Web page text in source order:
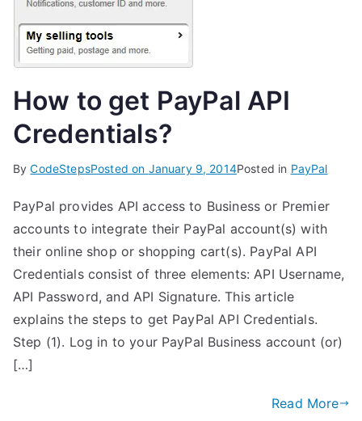
How to get PayPal API
Credentials?
ByCodeStepsPosted on January 9, 2014Posted in PayPal
PayPal provides API access to Business or Premier
accounts to integrate their PayPal account(s) with
their online shop or shopping cart(s). PayPal API
Credentials consist of three elements: API Username,
API Password, and API Signature. This article
explains the steps to get PayPal API Credentials.
Step (1). Log in to your PayPal Business account (or)
[…]
Read More